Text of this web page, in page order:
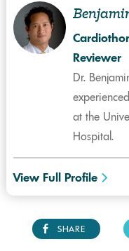
Reviewer
Dr.
at the
Hospital.
View Full Profile
SHARE